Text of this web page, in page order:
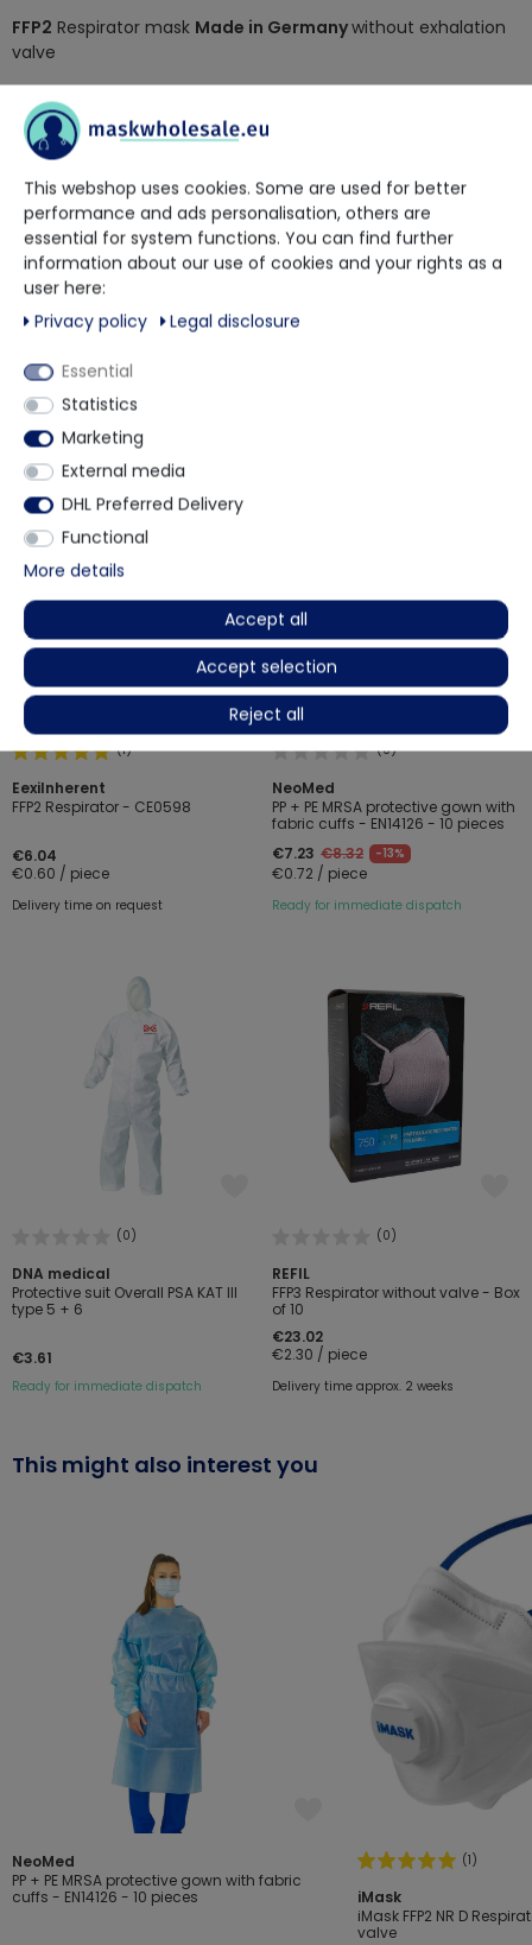
FFP2 Respirator mask Made in Germanywithout exhalation
valve
adjustable nose clip for better fit
low exhalation resistance for high wearing comfort
protection level FFP2
Standard EN 149:2001 + A1:2009
CE 2841
50 Individually packed masks in an outer box
900 pieces - 18 packs per outer carton
More details
Other customers also bought
(1)
EexiInherent
FFP2 Respirator - CE0598
€6.04
€0.60 / piece
Delivery time on request
(0)
NeoMed
PP + PE MRSA protective gown with
fabric cuffs - EN14126 - 10 pieces
€7.23 €8.32 -13%
€0.72 / piece
Ready for immediate dispatch
(0)
DNA medical
Protective suit Overall PSA KAT III
type 5 + 6
€3.61
Ready for immediate dispatch
(0)
REFIL
FFP3 Respirator without valve - Box
of 10
€23.02
€2.30 / piece
Delivery time approx. 2 weeks
This might also interest you
NeoMed
PP + PE MRSA protective gown with fabric
cuffs - EN14126 - 10 pieces
(1)
iMask
iMask FFP2 NR D
valve
This webshop uses cookies. Some are used for better
performance and ads personalisation, others are
essential for system functions. You can find further
information about our use of cookies and your rights as a
user here:
Privacy policy
Legal disclosure
Essential
Statistics
Marketing
External media
DHL Preferred Delivery
Functional
More details
Accept all
Accept selection
Reject all